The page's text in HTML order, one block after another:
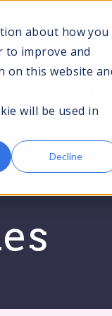
about how you
to improve and
on this website
will be used in
Decline
News